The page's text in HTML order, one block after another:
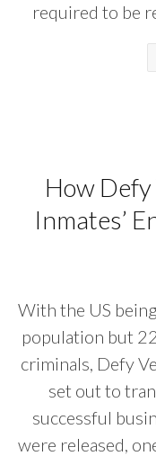
required to be
How
Inmates’
With the US
population but
criminals, Defy
set out to
successful
were released,